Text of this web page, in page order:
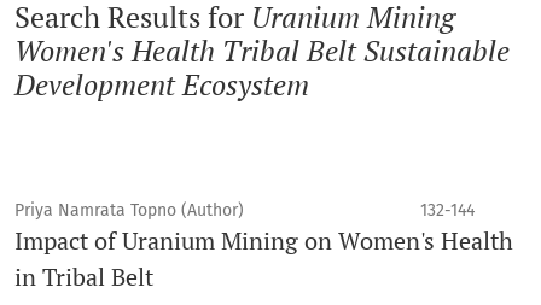
Search Results for Uranium Mining
Women's Health Tribal Belt Sustainable
Development Ecosystem
Priya Namrata Topno (Author) 132-144
Impact of Uranium Mining on Women's Health
in Tribal Belt